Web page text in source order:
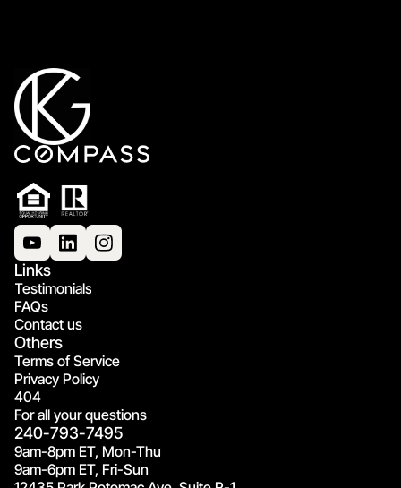
Links
Testimonials
FAQs
Contact us
Others
Terms of Service
Privacy Policy
404
For all your questions
240-793-7495
9am-8pm ET, Mon-Thu
9am-6pm ET, Fri-Sun